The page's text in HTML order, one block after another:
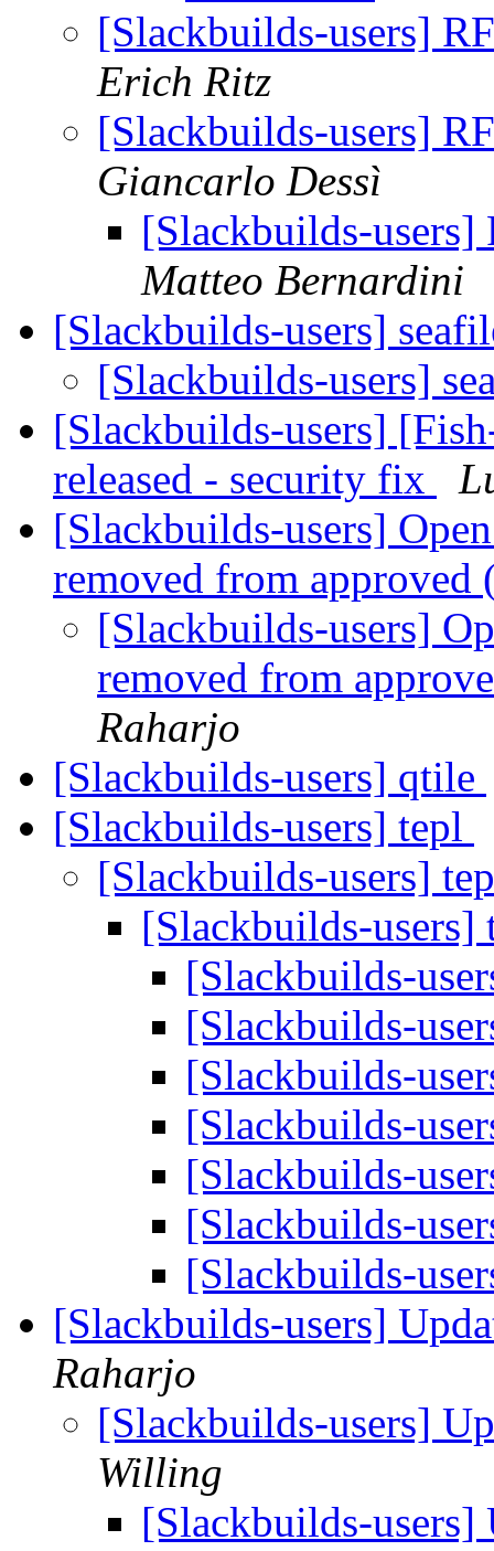
[Slackbuilds-users]
Erich Ritz
[Slackbuilds-users]
Giancarlo Dessì
[Slackbuilds-
Matteo Bernardini
[Slackbuilds-users]
[Slackbuilds-users]
[Slackbuilds-users]
released - security fix
[Slackbuilds-users]
removed from approved
[Slackbuilds-users]
removed from
Raharjo
[Slackbuilds-users] qtile
[Slackbuilds-users] tepl
[Slackbuilds-users]
[Slackbuilds-
[Slackbuilds-
[Slackbuilds-
[Slackbuilds-
[Slackbuilds-
[Slackbuilds-
[Slackbuilds-
[Slackbuilds-
[Slackbuilds-users]
Raharjo
[Slackbuilds-users]
Willing
[Slackbuilds-